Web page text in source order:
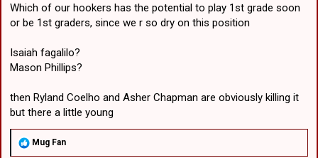
Which of our hookers has the potential to play 1st grade soon
or be 1st graders, since we r so dry on this position
Isaiah fagalilo?
Mason Phillips?
then Ryland Coelho and Asher Chapman are obviously killing it
but there a little young
R
Mug Fan